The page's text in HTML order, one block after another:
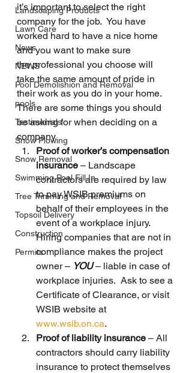
Landscaping Products
Lawn Care
News
NEWS
Pool Demolishion and Removal
pools
Testimonials
Snow Plowing
Snow Removal
Swimming Pool Fill In
Tree Trimming and Removal
Topsoil Delivery
Construction
Permits
it’s important to select the right
company for the job.  You have
worked hard to have a nice home
and you want to make sure
the professional you choose will
take the same amount of pride in
their work as you do in your home.
There are some things you should
be asking for when deciding on a
company.
Proof of worker’s compensation
insurance – Landscape
contractors are required by law
to pay WSIB premiums on
behalf of their employees in the
event of a workplace injury.
Hiring companies that are not in
compliance makes the project
owner – YOU – liable in case of
workplace injuries.  Ask to see a
Certificate of Clearance, or visit
WSIB website at
www.wsib.on.ca.
Proof of liability insurance – All
contractors should carry liability
insurance to protect themselves